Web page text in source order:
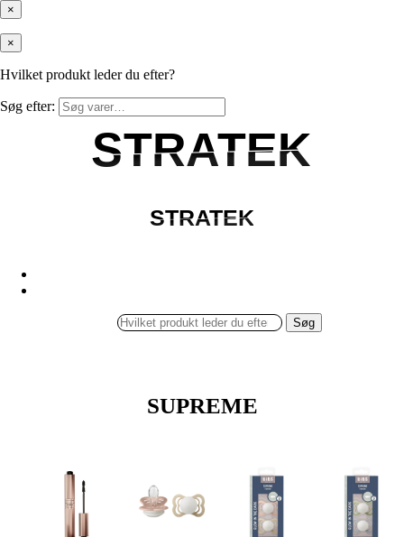
×
×
Hvilket produkt leder du efter?
Søg efter:
STRATEK
STRATEK
STRATEK
STRATEK
Søg
SUPREME